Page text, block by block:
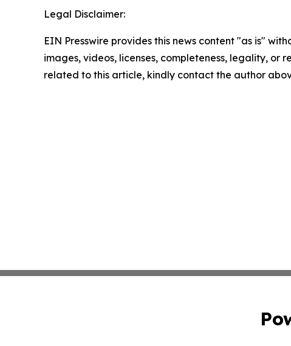
Legal Disclaimer:
EIN Presswire provides this news content "as is"
images, videos, licenses, completeness, legality,
related to this article, kindly contact the author